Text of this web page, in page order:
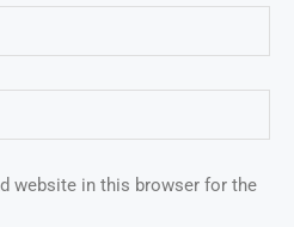
website in this browser for the